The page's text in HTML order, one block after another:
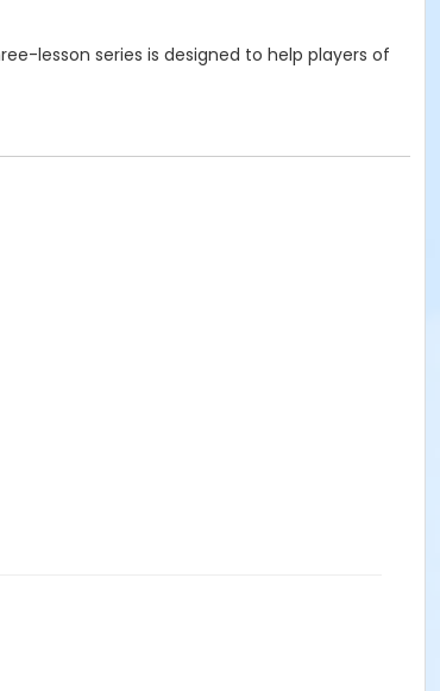
lesson series is designed to help players of